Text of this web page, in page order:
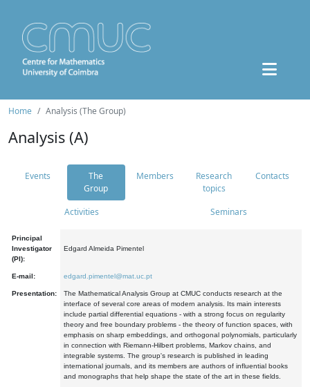
Home Analysis (The Group)
Analysis (A)
Events
The
Group
Members
Research
topics
Contacts
Activities Seminars
Principal
Investigator
(PI):
Edgard Almeida Pimentel
E-mail: edgard.pimentel@mat.uc.pt
Presentation:
The Mathematical Analysis Group at CMUC conducts research at the
interface of several core areas of modern analysis. Its main interests
include partial differential equations - with a strong focus on regularity
theory and free boundary problems - the theory of function spaces, with
emphasis on sharp embeddings, and orthogonal polynomials, particularly
in connection with Riemann-Hilbert problems, Markov chains, and
integrable systems. The group's research is published in leading
international journals, and its members are authors of influential books
and monographs that help shape the state of the art in these fields.